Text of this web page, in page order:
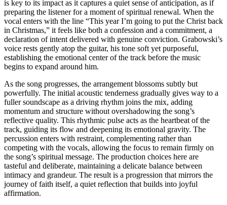
is key to its impact as it captures a quiet sense of anticipation, as if
preparing the listener for a moment of spiritual renewal. When the
vocal enters with the line “This year I’m going to put the Christ back
in Christmas,” it feels like both a confession and a commitment, a
declaration of intent delivered with genuine conviction. Grabowski’s
voice rests gently atop the guitar, his tone soft yet purposeful,
establishing the emotional center of the track before the music
begins to expand around him.
As the song progresses, the arrangement blossoms subtly but
powerfully. The initial acoustic tenderness gradually gives way to a
fuller soundscape as a driving rhythm joins the mix, adding
momentum and structure without overshadowing the song’s
reflective quality. This rhythmic pulse acts as the heartbeat of the
track, guiding its flow and deepening its emotional gravity. The
percussion enters with restraint, complementing rather than
competing with the vocals, allowing the focus to remain firmly on
the song’s spiritual message. The production choices here are
tasteful and deliberate, maintaining a delicate balance between
intimacy and grandeur. The result is a progression that mirrors the
journey of faith itself, a quiet reflection that builds into joyful
affirmation.